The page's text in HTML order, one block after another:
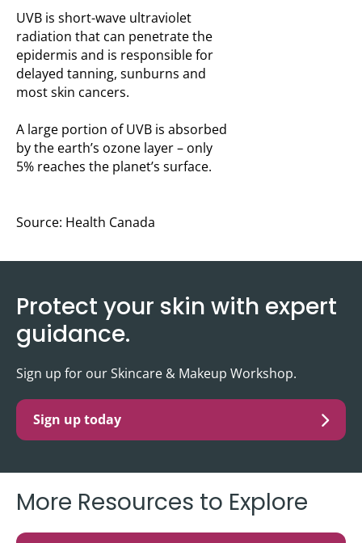
UVB is short-wave ultraviolet
radiation that can penetrate the
epidermis and is responsible for
delayed tanning, sunburns and
most skin cancers.
A large portion of UVB is absorbed
by the earth’s ozone layer – only
5% reaches the planet’s surface.
Source: Health Canada
Protect your skin with expert
guidance.
Sign up for our Skincare & Makeup Workshop.
Sign up today
More Resources to Explore